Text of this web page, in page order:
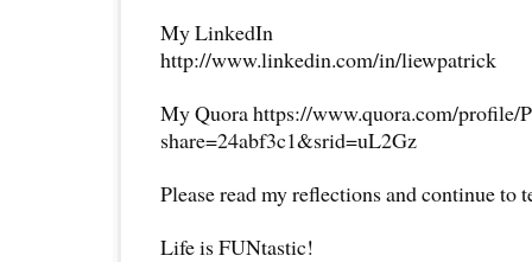
My LinkedIn
http://www.linkedin.com/in/liewpatrick
My Quora https://www.quora.com/profile/
share=24abf3c1&srid=uL2Gz
Please read my reflections and continue to
Life is FUNtastic!